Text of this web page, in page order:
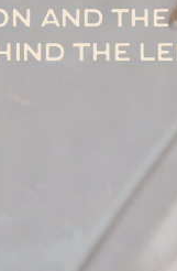
and the
the